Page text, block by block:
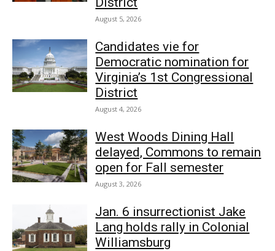
August 5, 2026
Candidates vie for
Democratic nomination for
Virginia’s 1st Congressional
District
August 4, 2026
West Woods Dining Hall
delayed, Commons to remain
open for Fall semester
August 3, 2026
Jan. 6 insurrectionist Jake
Lang holds rally in Colonial
Williamsburg